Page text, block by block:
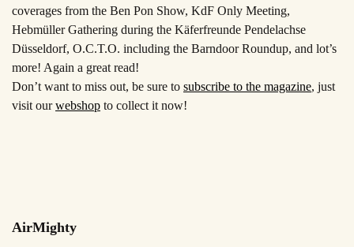
coverages from the Ben Pon Show, KdF Only Meeting,
Hebmüller Gathering during the Käferfreunde Pendelachse
Düsseldorf, O.C.T.O. including the Barndoor Roundup, and lot’s
more! Again a great read!
Don’t want to miss out, be sure to subscribe to the magazine, just
visit ourwebshop to collect it now!
AirMighty